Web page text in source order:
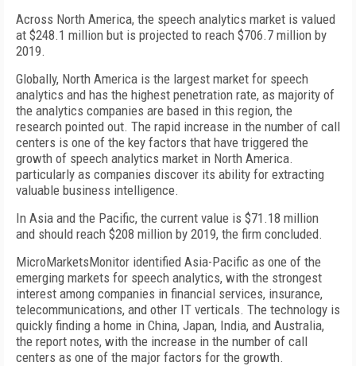
Across North America, the speech analytics market is valued
at $248.1 million but is projected to reach $706.7 million by
2019.
Globally, North America is the largest market for speech
analytics and has the highest penetration rate, as majority of
the analytics companies are based in this region, the
research pointed out. The rapid increase in the number of call
centers is one of the key factors that have triggered the
growth of speech analytics market in North America.
particularly as companies discover its ability for extracting
valuable business intelligence.
In Asia and the Pacific, the current value is $71.18 million
and should reach $208 million by 2019, the firm concluded.
MicroMarketsMonitor identified Asia-Pacific as one of the
emerging markets for speech analytics, with the strongest
interest among companies in financial services, insurance,
telecommunications, and other IT verticals. The technology is
quickly finding a home in China, Japan, India, and Australia,
the report notes, with the increase in the number of call
centers as one of the major factors for the growth.